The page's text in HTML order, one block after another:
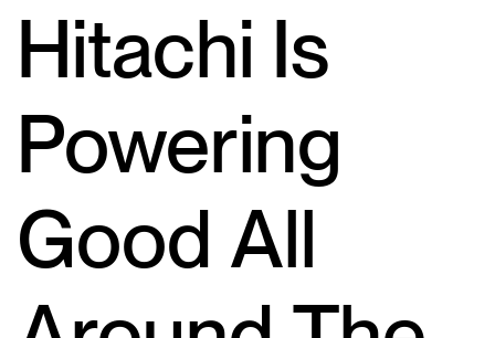
Hitachi Is
Powering
Good All